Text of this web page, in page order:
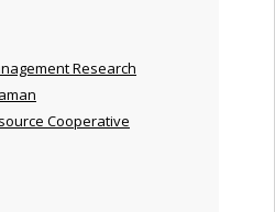
Research
Cooperative